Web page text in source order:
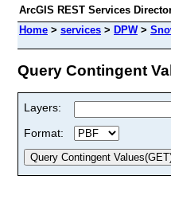
ArcGIS REST Services
Home > services > DPW>
Query Contingent
Layers:
Format: